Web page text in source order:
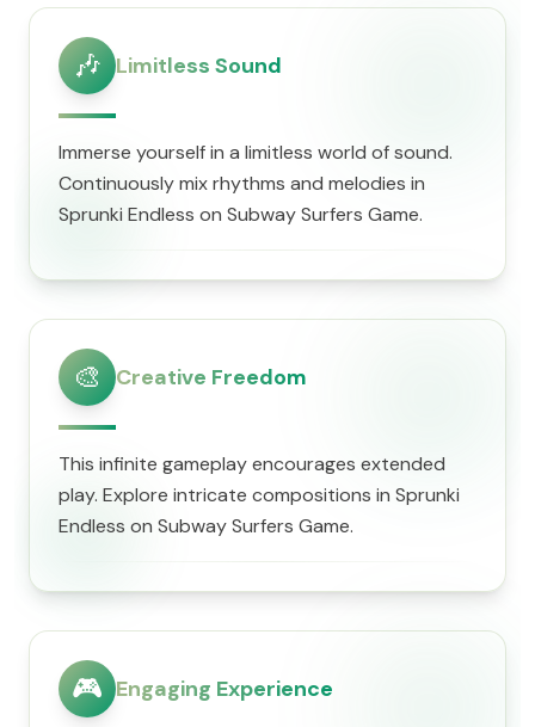
🎶 Limitless Sound
Immerse yourself in a limitless world of sound.
Continuously mix rhythms and melodies in
Sprunki Endless on Subway Surfers Game.
🎨 Creative Freedom
This infinite gameplay encourages extended
play. Explore intricate compositions in Sprunki
Endless on Subway Surfers Game.
🎮 Engaging Experience